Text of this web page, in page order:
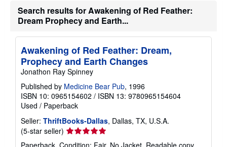
e
s
Search results for Awakening of Red Feather:
Dream Prophecy and Earth...
Awakening of Red Feather: Dream,
Prophecy and Earth Changes
Jonathon Ray Spinney
Published by Medicine Bear Pub, 1996
ISBN 10: 0965154602 / ISBN 13: 9780965154604
Used / Paperback
Seller: ThriftBooks-Dallas, Dallas, TX, U.S.A.
(5-star seller) Seller
rating
Paperback. Condition: Fair. No Jacket. Readable copy.